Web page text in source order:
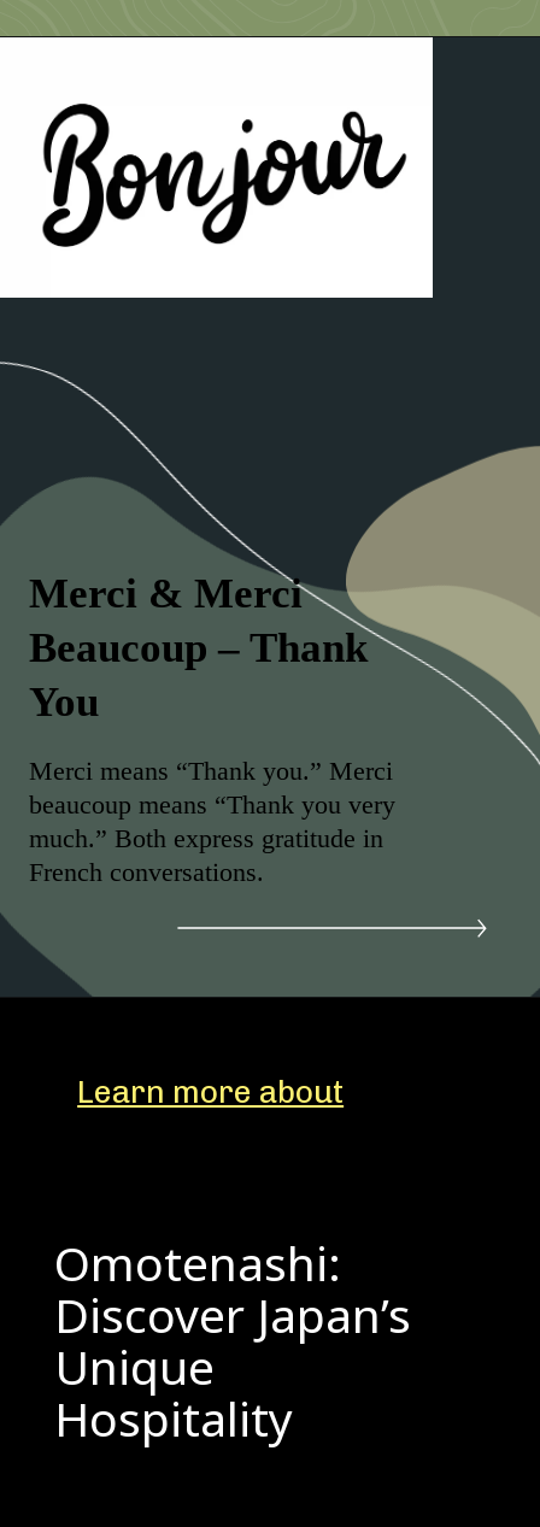
Merci means “Thank you.” Merci
beaucoup means “Thank you very
much.” Both express gratitude in
French conversations.
Merci & Merci
Beaucoup – Thank
You
Learn more about
Omotenashi:
Discover Japan’s
Unique
Hospitality